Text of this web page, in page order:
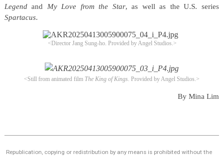
Legendand My Love from the Star, as well as the U.S. series
Spartacus.
<Director Jang Sung-ho. Provided by Angel Studios.>
<Still from animated film The King of Kings Provided by Angel Studios.>
By Mina Lim
Republication, copying or redistribution by any means is prohibited without the